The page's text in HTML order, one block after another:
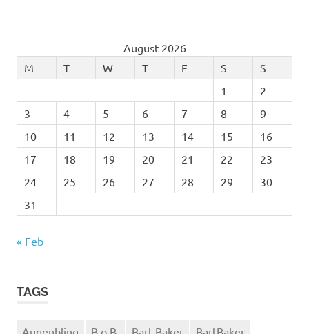
August 2026
M
T W T F S
S
1
2
3
4 5 6 7 8
9
10
11 12 13 14 15
16
17
18 19 20 21 22
23
24
25 26 27 28 29
30
31
« Feb
TAGS
Augenbling B.o.B. Bart Baker BartBaker